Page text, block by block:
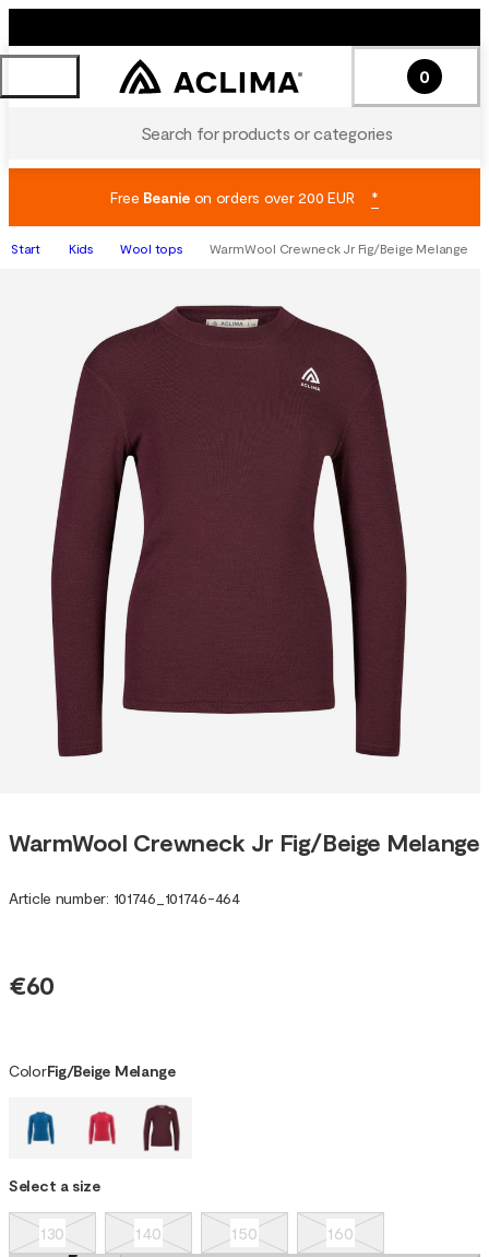
Search for products or categories
0
Free Beanieon orders over 200 EUR *
Start Kids Wool tops WarmWool Crewneck Jr Fig/Beige Melange
WarmWool Crewneck Jr Fig/Beige Melange
Article number: 101746 101746-464
€60
ColorFig/Beige Melange
Select a size
130 140 150 160